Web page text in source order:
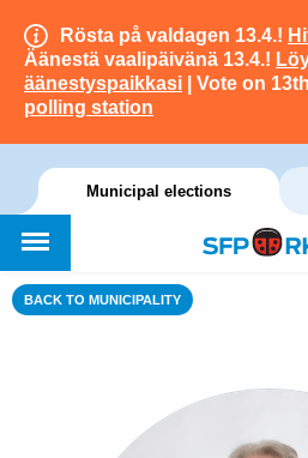
Rösta på valdagen 13.4.!
Äänestä vaalipäivänä 13.4.!
äänestyspaikkasi | Vote on
polling station
Municipal elections
BACK TO MUNICIPALITY